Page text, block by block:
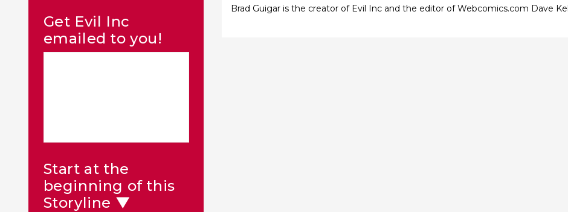
Brad Guigar is the creator of Evil Inc and the editor of Webcomics.com Dave
Get Evil Inc
emailed to you!
Start at the
beginning of this
Storyline ▼